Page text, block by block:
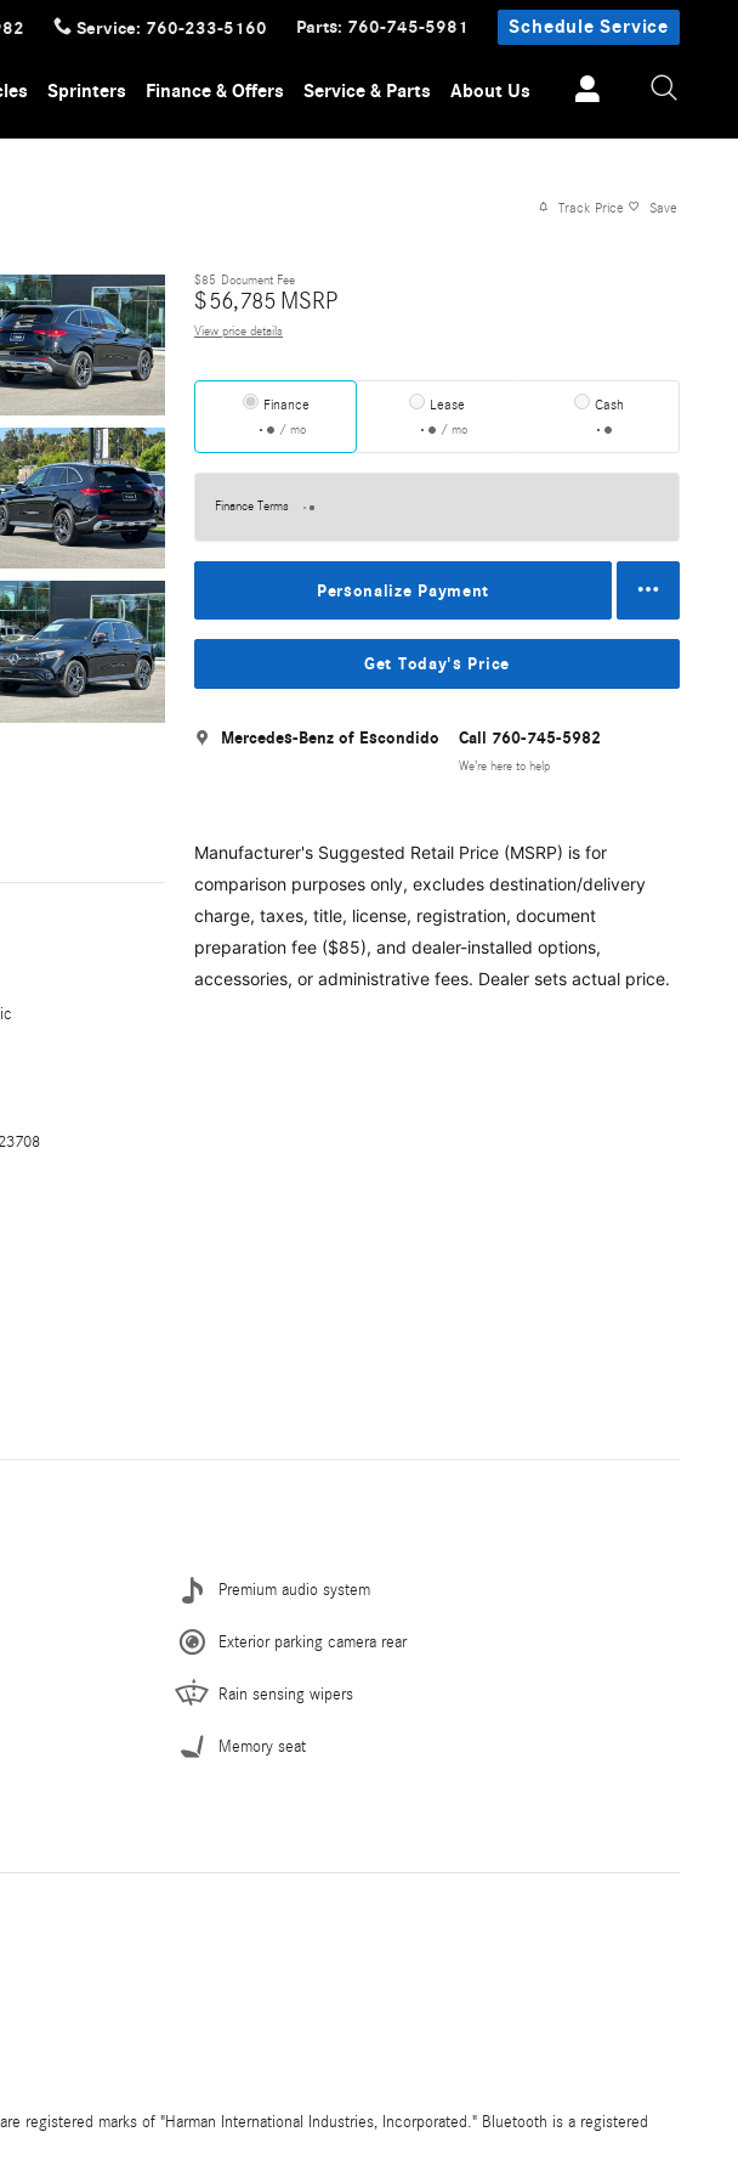
Service: 760-233-5160 Parts: 760-745-5981 Schedule Service
Sprinters Finance & Offers Service & Parts About Us
Track Price Save
$85 Document Fee
$56,785 MSRP
View price details
Finance
/ mo
Lease
/ mo
Cash
Finance Terms
Personalize Payment
Get Today's Price
Mercedes-Benz of Escondido Call 760-745-5982
We’re here to help
Manufacturer's Suggested Retail Price (MSRP) is for
comparison purposes only, excludes destination/delivery
charge, taxes, title, license, registration, document
preparation fee ($85), and dealer-installed options,
accessories, or administrative fees. Dealer sets actual price.
Premium audio system
Exterior parking camera rear
Rain sensing wipers
Memory seat
registered marks of "Harman International Industries, Incorporated." Bluetooth is a registered